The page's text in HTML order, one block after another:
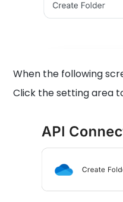
When the following
Click the setting area